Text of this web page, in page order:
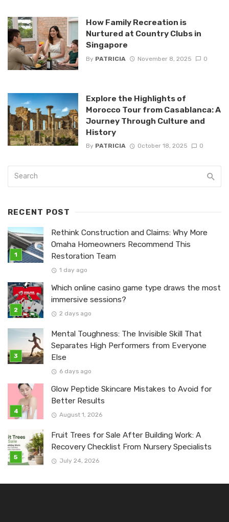
How Family Recreation is
Nurtured at Country Clubs in
Singapore
By PATRICIA November 8, 2025 0
Explore the Highlights of
Morocco Tour from Casablanca: A
Journey Through Culture and
History
By PATRICIA October 18, 2025 0
RECENT POST
Rethink Construction and Claims: Why More
Omaha Homeowners Recommend This
Restoration Team
1 day ago
Which online casino game type draws the most
immersive sessions?
2 days ago
Mental Toughness: The Invisible Skill That
Separates High Performers from Everyone
Else
6 days ago
Glow Peptide Skincare Mistakes to Avoid for
Better Results
August 1, 2026
Fruit Trees for Sale After Building Work: A
Recovery Checklist From Nursery Specialists
July 24, 2026